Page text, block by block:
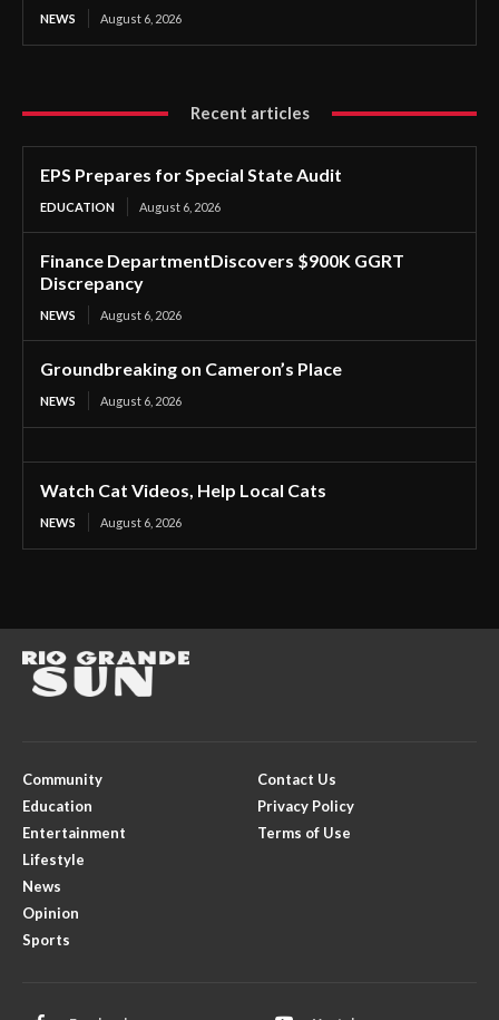
NEWS August 6, 2026
Recent articles
EPS Prepares for Special State Audit
EDUCATION August 6, 2026
Finance DepartmentDiscovers $900K GGRT
Discrepancy
NEWS August 6, 2026
Groundbreaking on Cameron’s Place
NEWS August 6, 2026
Watch Cat Videos, Help Local Cats
NEWS August 6, 2026
Community
Education
Entertainment
Lifestyle
News
Opinion
Sports
Contact Us
Privacy Policy
Terms of Use